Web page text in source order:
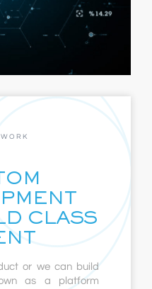
CLASS
or we can build
as a platform